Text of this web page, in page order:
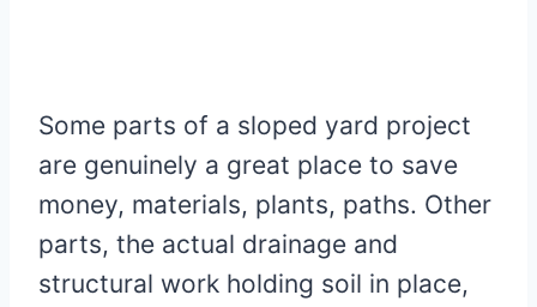
Some parts of a sloped yard project
are genuinely a great place to save
money, materials, plants, paths. Other
parts, the actual drainage and
structural work holding soil in place,